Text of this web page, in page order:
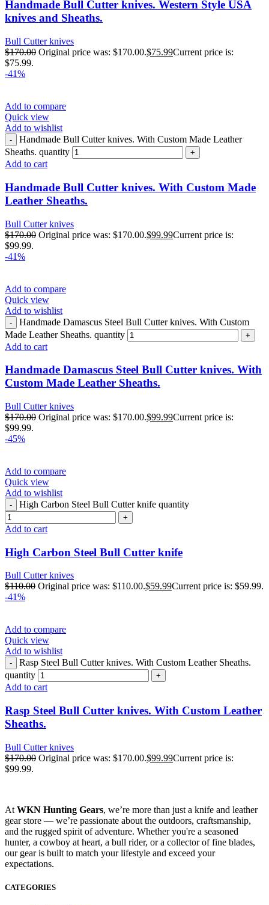
Handmade Bull Cutter knives. Western Style USA
knives and Sheaths.
Bull Cutter knives
$170.00 Original price was: $170.00.$75.99Current price is:
$75.99.
-41%
Add to compare
Quick view
Add to wishlist
Handmade Bull Cutter knives. With Custom Made Leather
Sheaths. quantity
Add to cart
Handmade Bull Cutter knives. With Custom Made
Leather Sheaths.
Bull Cutter knives
$170.00 Original price was: $170.00.$99.99Current price is:
$99.99.
-41%
Add to compare
Quick view
Add to wishlist
Handmade Damascus Steel Bull Cutter knives. With Custom
Made Leather Sheaths. quantity
Add to cart
Handmade Damascus Steel Bull Cutter knives. With
Custom Made Leather Sheaths.
Bull Cutter knives
$170.00 Original price was: $170.00.$99.99Current price is:
$99.99.
-45%
Add to compare
Quick view
Add to wishlist
High Carbon Steel Bull Cutter knife quantity
Add to cart
High Carbon Steel Bull Cutter knife
Bull Cutter knives
$110.00 Original price was: $110.00.$59.99Current price is: $59.99.
-41%
Add to compare
Quick view
Add to wishlist
Rasp Steel Bull Cutter knives. With Custom Leather Sheaths.
quantity
Add to cart
Rasp Steel Bull Cutter knives. With Custom Leather
Sheaths.
Bull Cutter knives
$170.00 Original price was: $170.00.$99.99Current price is:
$99.99.
At WKN Hunting Gears, we’re more than just a knife and leather
gear store — we’re passionate about the outdoors, craftsmanship,
and the rugged spirit of adventure. Whether you're a seasoned
hunter, a cowboy at heart, a bull rider, or a collector of fine blades,
our gear is built to match your lifestyle and exceed your
expectations.
CATEGORIES